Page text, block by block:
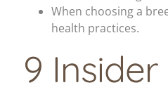
When choosing a
health practices.
9